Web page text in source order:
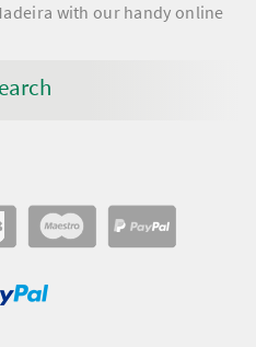
with our handy online